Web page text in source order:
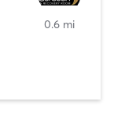
0.6 mi